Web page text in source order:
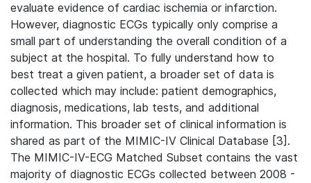
evaluate evidence of cardiac ischemia or infarction.
However, diagnostic ECGs typically only comprise a
small part of understanding the overall condition of a
subject at the hospital. To fully understand how to
best treat a given patient, a broader set of data is
collected which may include: patient demographics,
diagnosis, medications, lab tests, and additional
information. This broader set of clinical information is
shared as part of the MIMIC-IV Clinical Database [3].
The MIMIC-IV-ECG Matched Subset contains the vast
majority of diagnostic ECGs collected between 2008 -